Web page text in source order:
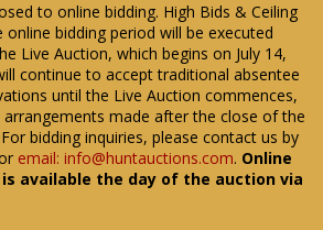
to online bidding. High Bids & Ceiling
online bidding period will be executed
Live Auction, which begins on July 14,
continue to accept traditional absentee
until the Live Auction commences,
made after the close of the
bidding inquiries, please contact us by
email: info@huntauctions.com. Online
available the day of the auction via